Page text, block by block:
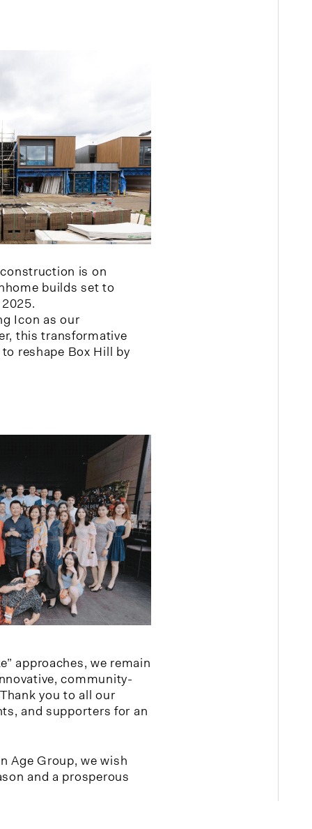
is on
builds set to
Icon as our
this transformative
reshape Box Hill by
approaches, we remain
community-
you to all our
and supporters for an
Age Group, we wish
and a prosperous